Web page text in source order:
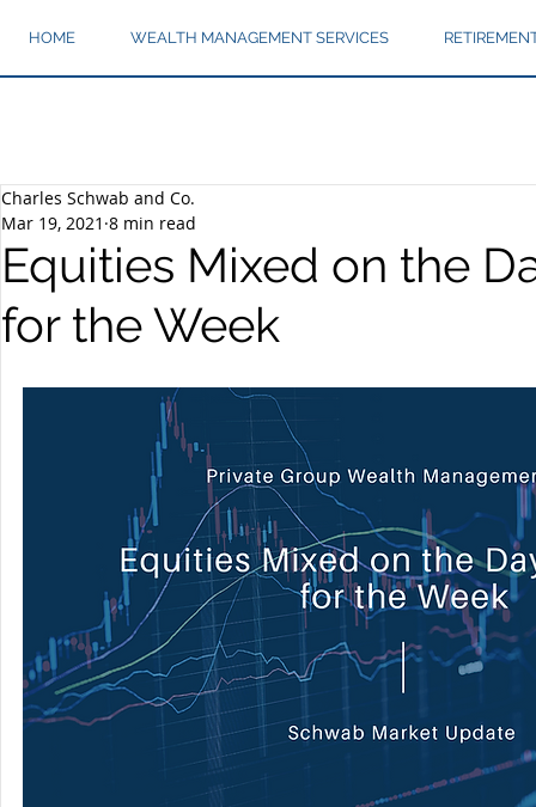
HOME WEALTH MANAGEMENT SERVICES
Equities Mixed on the
for the Week
Charles Schwab and Co.
Mar 19, 2021 8 min read